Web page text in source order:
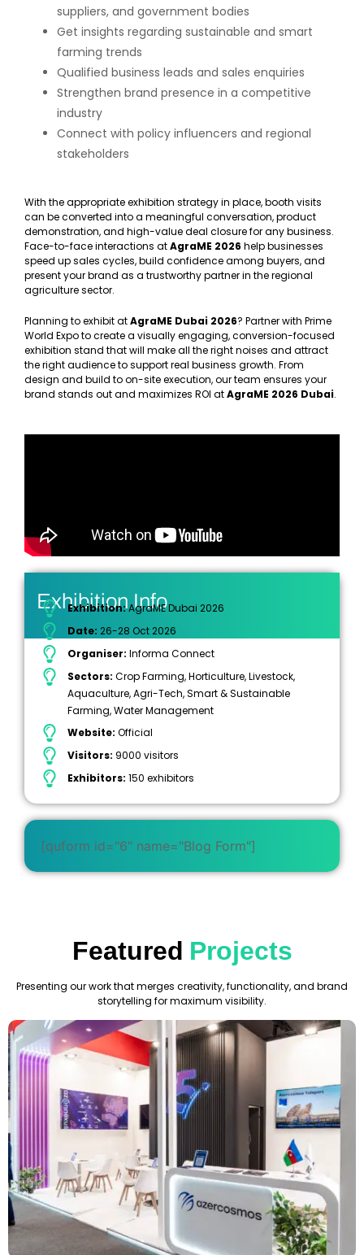
suppliers, and government bodies
Get insights regarding sustainable and smart
farming trends
Qualified business leads and sales enquiries
Strengthen brand presence in a competitive
industry
Connect with policy influencers and regional
stakeholders
With the appropriate exhibition strategy in place, booth visits
can be converted into a meaningful conversation, product
demonstration, and high-value deal closure for any business.
Face-to-face interactions atAgraME 2026 help businesses
speed up sales cycles, build confidence among buyers, and
present your brand as a trustworthy partner in the regional
agriculture sector.
Planning to exhibit atAgraME Dubai 2026? Partner with Prime
World Expo to create a visually engaging, conversion-focused
exhibition stand that will make all the right noises and attract
the right audience to support real business growth. From
design and build to on-site execution, our team ensures your
brand stands out and maximizes ROI atAgraME 2026 Dubai.
Exhibition Info
Exhibition:AgraME Dubai 2026
Date: 26-28 Oct 2026
Organiser: Informa Connect
Sectors: Crop Farming, Horticulture, Livestock,
Aquaculture, Agri-Tech, Smart & Sustainable
Farming, Water Management
Website: Official
Visitors: 9000 visitors
Exhibitors: 150 exhibitors
[quform id="6" name="Blog Form"]
Featured Projects
Presenting our work that merges creativity, functionality, and brand
storytelling for maximum visibility.